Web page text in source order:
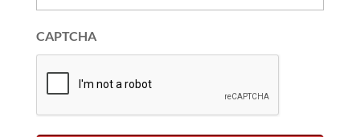
CAPTCHA